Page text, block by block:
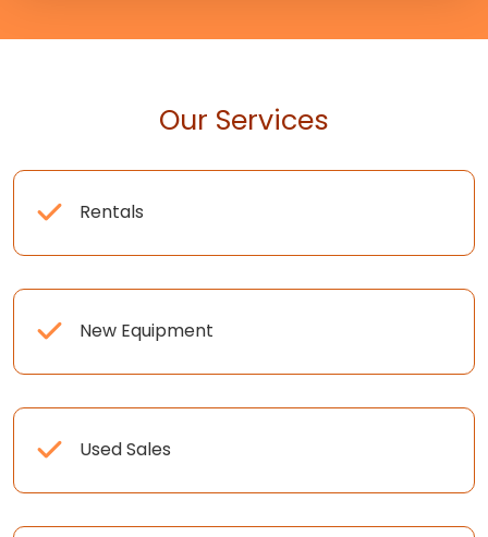
Our Services
Rentals
New Equipment
Used Sales